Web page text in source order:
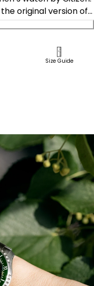
original version of
Italian Navy and
stands out is the
was inspired by a
Featuring a 3-
a fugu or pufferfish.
stylish sport watch
tank box and is ISO
crown and water
8204.
Size Guide